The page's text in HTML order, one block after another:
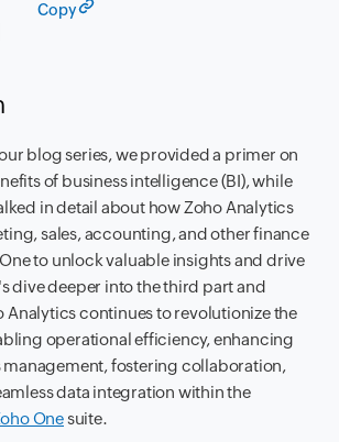
Copy
blog series, we provided a primer on
of business intelligence (BI), while
in detail about how Zoho Analytics
sales, accounting, and other finance
to unlock valuable insights and drive
dive deeper into the third part and
Analytics continues to revolutionize the
operational efficiency, enhancing
management, fostering collaboration,
data integration within the
Onesuite.